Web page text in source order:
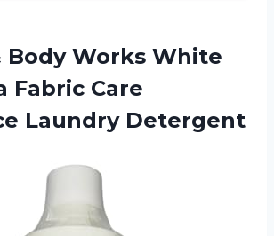
Body Works White
Fabric Care
Laundry Detergent